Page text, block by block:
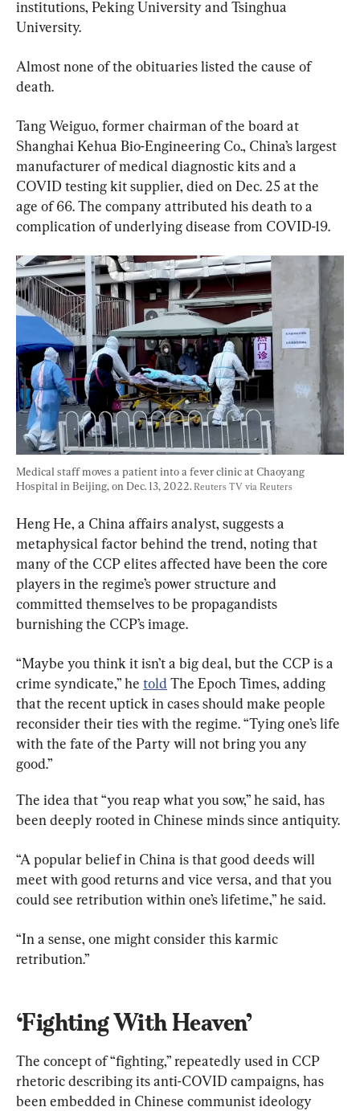
institutions, Peking University and Tsinghua
University.
Almost none of the obituaries listed the cause of
death.
Tang Weiguo, former chairman of the board at
Shanghai Kehua Bio-Engineering Co., China’s largest
manufacturer of medical diagnostic kits and a
COVID testing kit supplier, died on Dec. 25 at the
age of 66. The company attributed his death to a
complication of underlying disease from COVID-19.
Medical staff moves a patient into a fever clinic at Chaoyang
Hospital in Beijing, on Dec. 13, 2022. Reuters TV via Reuters
Heng He, a China affairs analyst, suggests a
metaphysical factor behind the trend, noting that
many of the CCP elites affected have been the core
players in the regime’s power structure and
committed themselves to be propagandists
burnishing the CCP’s image.
“Maybe you think it isn’t a big deal, but the CCP is a
crime syndicate,” he told The Epoch Times, adding
that the recent uptick in cases should make people
reconsider their ties with the regime. “Tying one’s life
with the fate of the Party will not bring you any
good.”
The idea that “you reap what you sow,” he said, has
been deeply rooted in Chinese minds since antiquity.
“A popular belief in China is that good deeds will
meet with good returns and vice versa, and that you
could see retribution within one’s lifetime,” he said.
“In a sense, one might consider this karmic
retribution.”
‘Fighting With Heaven’
The concept of “fighting,” repeatedly used in CCP
rhetoric describing its anti-COVID campaigns, has
been embedded in Chinese communist ideology